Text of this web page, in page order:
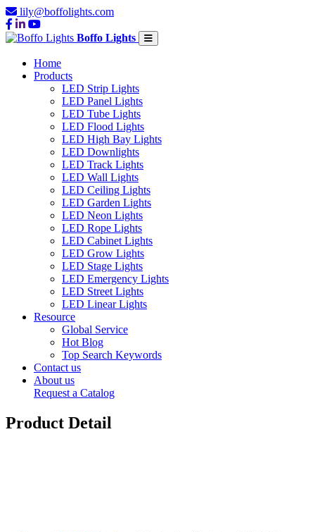
lily@boffolights.com
Boffo Lights
Home
Products
LED Strip Lights
LED Panel Lights
LED Tube Lights
LED Flood Lights
LED High Bay Lights
LED Downlights
LED Track Lights
LED Wall Lights
LED Ceiling Lights
LED Garden Lights
LED Neon Lights
LED Rope Lights
LED Cabinet Lights
LED Grow Lights
LED Stage Lights
LED Emergency Lights
LED Street Lights
LED Linear Lights
Resource
Global Service
Hot Blog
Top Search Keywords
Contact us
About us
Request a Catalog
Product Detail